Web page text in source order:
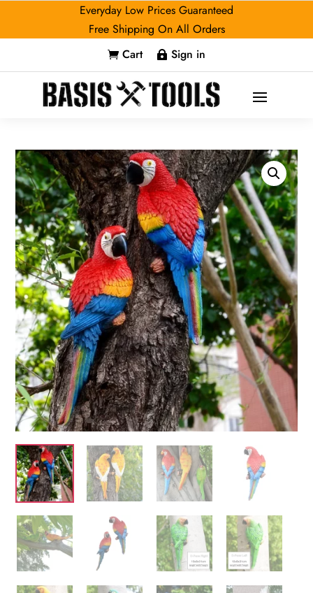
Everyday Low Prices Guaranteed
Free Shipping On All Orders
 Cart  Sign in